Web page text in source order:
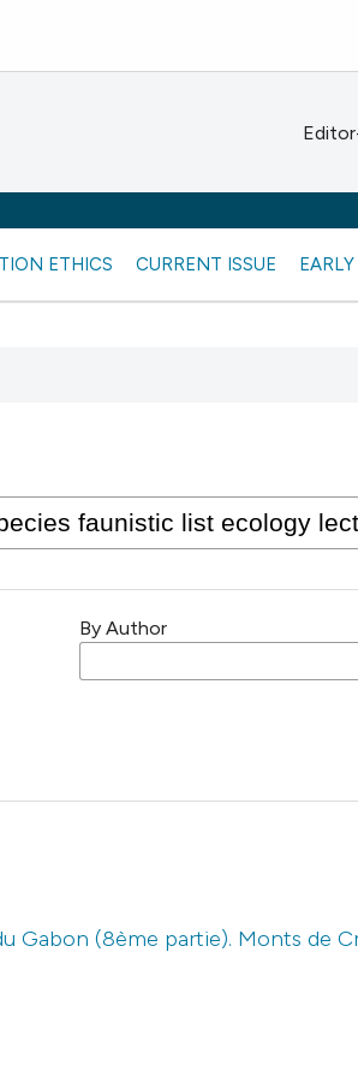
ETHICS CURRENT ISSUE
By Author
Gabon (8ème partie). Monts de